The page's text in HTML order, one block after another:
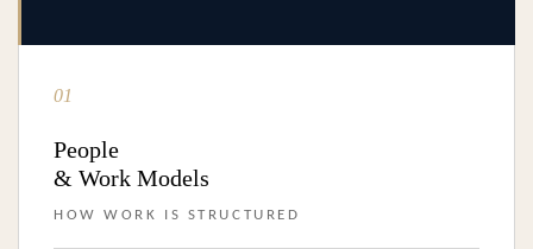
01
People
& Work Models
HOW WORK IS STRUCTURED